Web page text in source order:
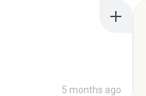
5 months ago